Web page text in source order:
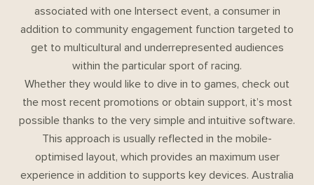
associated with one Intersect event, a consumer in
addition to community engagement function targeted to
get to multicultural and underrepresented audiences
within the particular sport of racing.
Whether they would like to dive in to games, check out
the most recent promotions or obtain support, it’s most
possible thanks to the very simple and intuitive software.
This approach is usually reflected in the mobile-
optimised layout, which provides an maximum user
experience in addition to supports key devices. Australia